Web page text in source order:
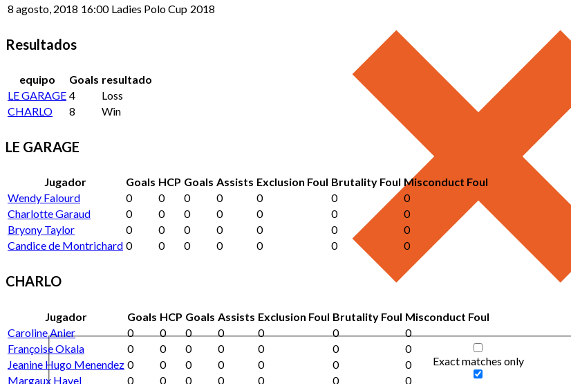
Exact matches only
8 agosto, 2018 16:00 Ladies Polo Cup 2018
Resultados
equipo Goals resultado
LE GARAGE 4
Loss
CHARLO
8 Win
LE GARAGE
Jugador Goals HCP Goals Assists Exclusion Foul Brutality Foul Misconduct Foul
Wendy Falourd
0 0 0 0 0 0
0
Charlotte Garaud
0 0 0 0 0 0
0
Bryony Taylor
0 0 0 0 0 0
0
Candice de Montrichard 0 0 0 0 0 0 0
CHARLO
Jugador Goals HCP Goals Assists Exclusion Foul Brutality Foul Misconduct Foul
Caroline Anier
0 0 0 0 0 0
0
Françoise Okala
0 0 0 0 0 0
0
Jeanine Hugo Menendez 0 0 0 0 0 0
0
Margaux Havel
0 0 0 0 0 0
0